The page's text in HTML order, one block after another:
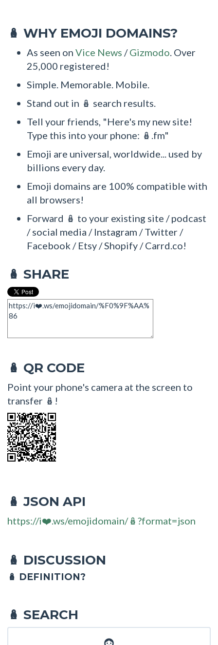
🪆 WHY EMOJI DOMAINS?
As seen on Vice News /Gizmodo. Over
25,000 registered!
Simple. Memorable. Mobile.
Stand out in 🪆 search results.
Tell your friends, "Here's my new site!
Type this into your phone: 🪆.fm"
Emoji are universal, worldwide... used by
billions every day.
Emoji domains are 100% compatible with
all browsers!
Forward 🪆 to your existing site / podcast
/ social media / Instagram / Twitter /
Facebook / Etsy / Shopify / Carrd.co!
🪆 SHARE
🪆 QR CODE
Point your phone's camera at the screen to
transfer 🪆!
🪆 JSON API
https://i❤️.ws/emojidomain/🪆?format=json
🪆 DISCUSSION
🪆 DEFINITION?
🪆 SEARCH